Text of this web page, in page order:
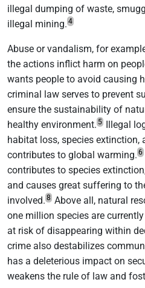
illegal dumping of waste,
illegal mining. 4
Abuse or vandalism, for
the actions inflict harm on
wants people to avoid causing
criminal law serves to prevent
ensure the sustainability of
healthy environment. 5 Illegal
habitat loss, species extinction,
contributes to global warming. 6
contributes to species
and causes great suffering to
involved. 8 Above all, natural
one million species are
at risk of disappearing within
crime also destabilizes
has a deleterious impact on
weakens the rule of law and